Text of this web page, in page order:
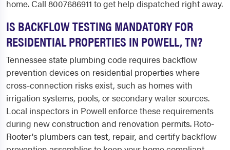
home. Call 8007686911 to get help dispatched right away.
IS BACKFLOW TESTING MANDATORY FOR
RESIDENTIAL PROPERTIES IN POWELL, TN?
Tennessee state plumbing code requires backflow
prevention devices on residential properties where
cross-connection risks exist, such as homes with
irrigation systems, pools, or secondary water sources.
Local inspectors in Powell enforce these requirements
during new construction and renovation permits. Roto-
Rooter's plumbers can test, repair, and certify backflow